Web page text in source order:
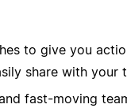
to give you
share with your
fast-moving